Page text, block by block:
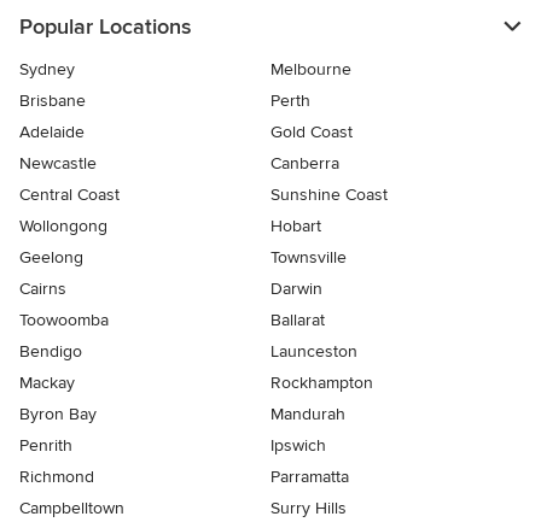
Popular Locations
Sydney
Melbourne
Brisbane
Perth
Adelaide
Gold Coast
Newcastle
Canberra
Central Coast
Sunshine Coast
Wollongong
Hobart
Geelong
Townsville
Cairns
Darwin
Toowoomba
Ballarat
Bendigo
Launceston
Mackay
Rockhampton
Byron Bay
Mandurah
Penrith
Ipswich
Richmond
Parramatta
Campbelltown
Surry Hills